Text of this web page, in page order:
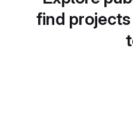
find